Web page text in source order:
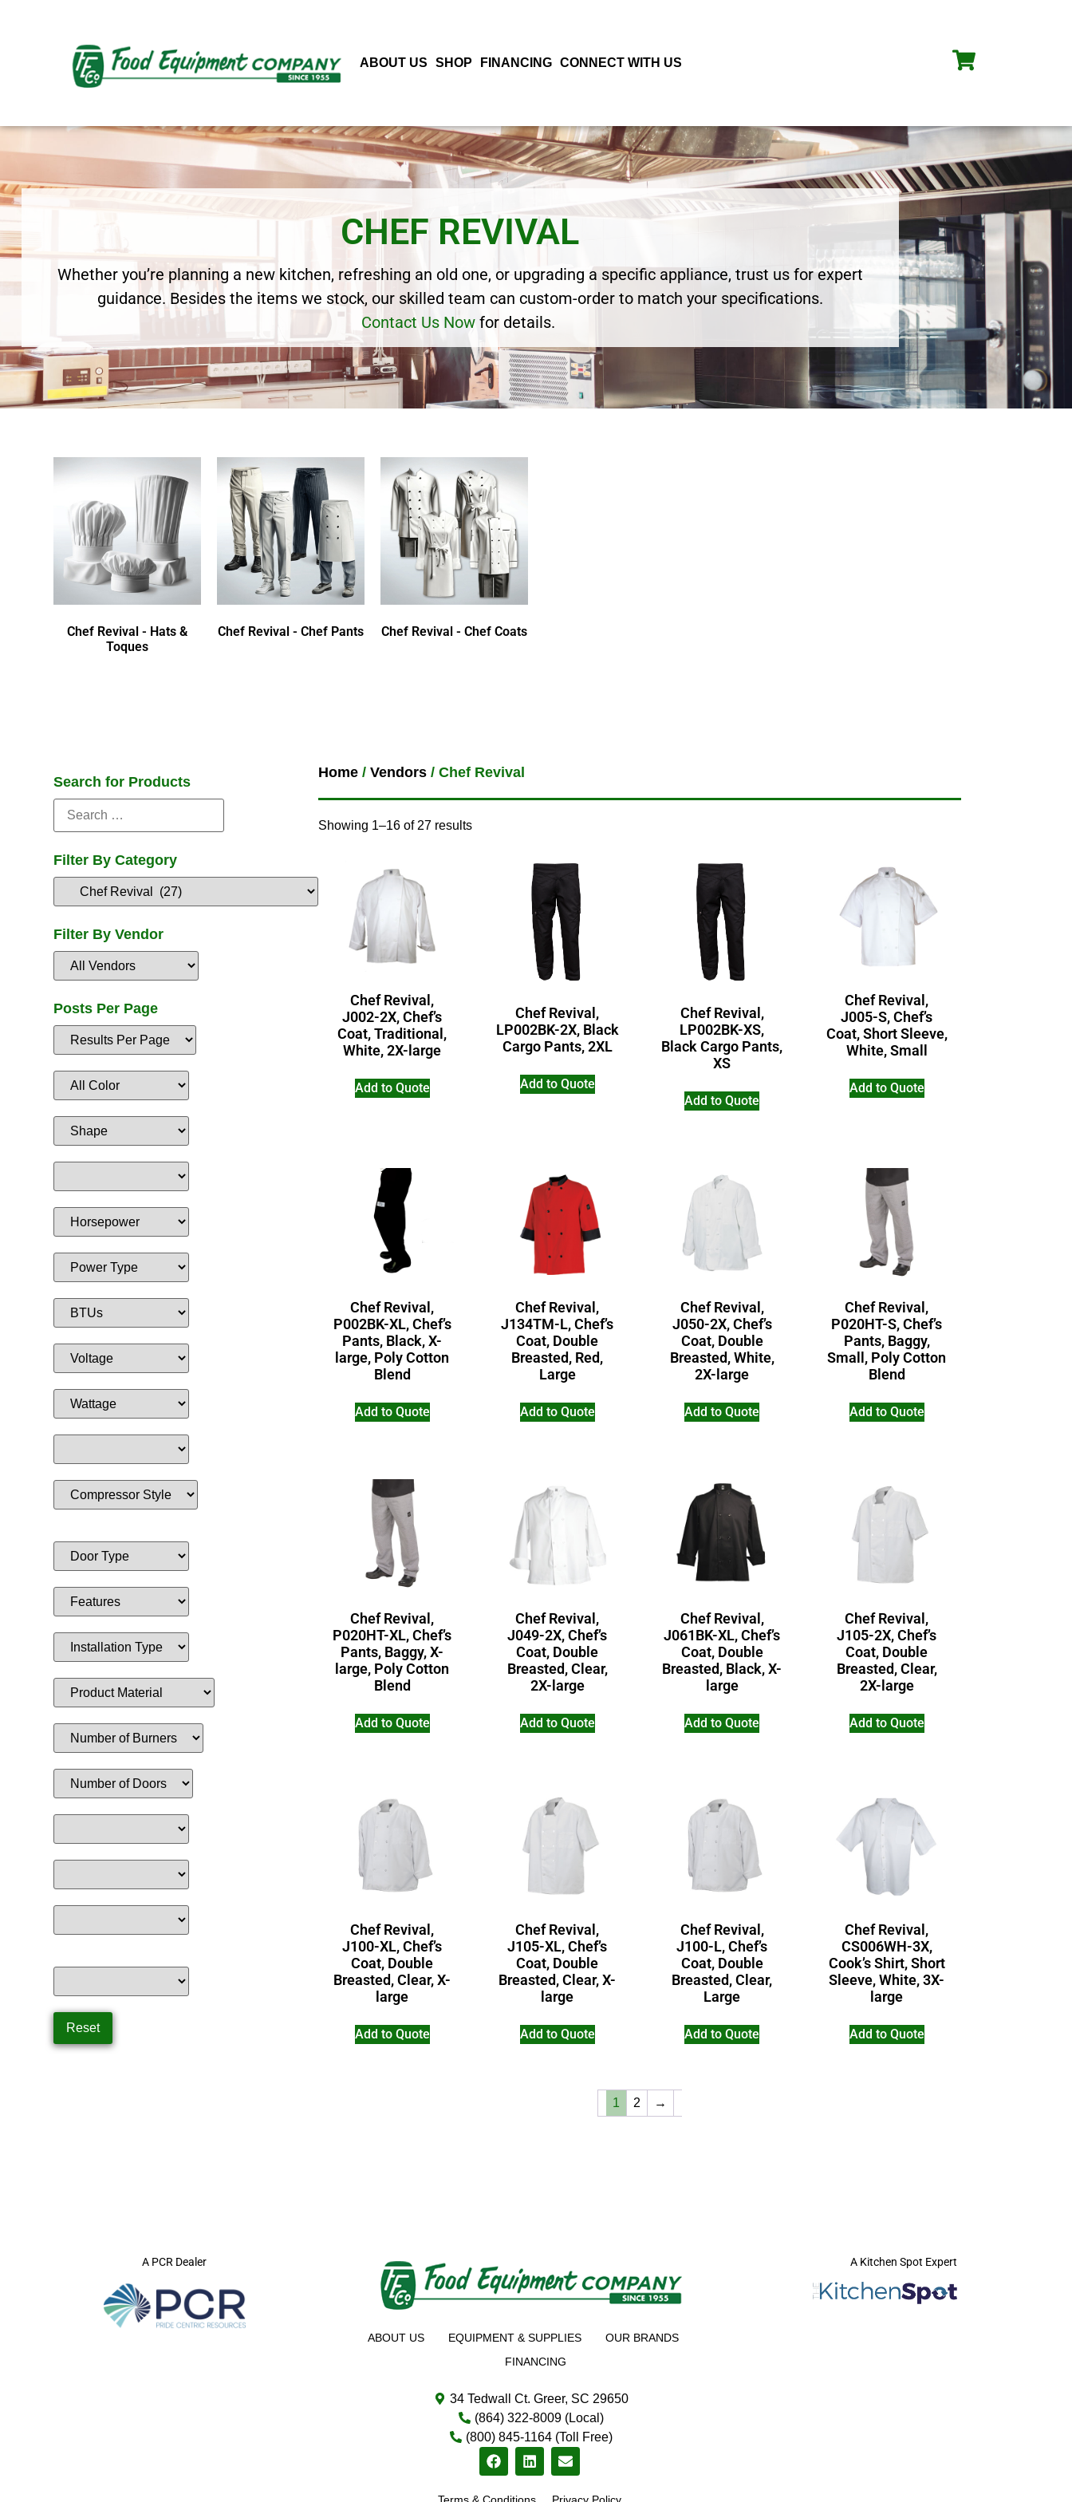
ABOUT US SHOP FINANCING CONNECT WITH US
CHEF REVIVAL
Whether you’re planning a new kitchen, refreshing an old one, or upgrading a specific appliance, trust us for expert
guidance. Besides the items we stock, our skilled team can custom-order to match your specifications.
Contact Us Nowfor details.
Chef Revival - Hats &
Toques
Chef Revival - Chef Pants Chef Revival - Chef Coats
Search for Products
Filter By Category
Filter By Vendor
Posts Per Page
Home/ Vendors/ Chef Revival
Showing 1–16 of 27 results
Chef Revival,
J002-2X, Chef’s
Coat, Traditional,
White, 2X-large
Add to Quote
Chef Revival,
LP002BK-2X, Black
Cargo Pants, 2XL
Add to Quote
Chef Revival,
LP002BK-XS,
Black Cargo Pants,
XS
Add to Quote
Chef Revival,
J005-S, Chef’s
Coat, Short Sleeve,
White, Small
Add to Quote
Chef Revival,
P002BK-XL, Chef’s
Pants, Black, X-
large, Poly Cotton
Blend
Add to Quote
Chef Revival,
J134TM-L, Chef’s
Coat, Double
Breasted, Red,
Large
Add to Quote
Chef Revival,
J050-2X, Chef’s
Coat, Double
Breasted, White,
2X-large
Add to Quote
Chef Revival,
P020HT-S, Chef’s
Pants, Baggy,
Small, Poly Cotton
Blend
Add to Quote
Chef Revival,
P020HT-XL, Chef’s
Pants, Baggy, X-
large, Poly Cotton
Blend
Add to Quote
Chef Revival,
J049-2X, Chef’s
Coat, Double
Breasted, Clear,
2X-large
Add to Quote
Chef Revival,
J061BK-XL, Chef’s
Coat, Double
Breasted, Black, X-
large
Add to Quote
Chef Revival,
J105-2X, Chef’s
Coat, Double
Breasted, Clear,
2X-large
Add to Quote
Chef Revival,
J100-XL, Chef’s
Coat, Double
Breasted, Clear, X-
large
Add to Quote
Chef Revival,
J105-XL, Chef’s
Coat, Double
Breasted, Clear, X-
large
Add to Quote
Chef Revival,
J100-L, Chef’s
Coat, Double
Breasted, Clear,
Large
Add to Quote
Chef Revival,
CS006WH-3X,
Cook’s Shirt, Short
Sleeve, White, 3X-
large
Add to Quote
1 2 →
A PCR Dealer
ABOUT US EQUIPMENT & SUPPLIES
OUR BRANDS
FINANCING
34 Tedwall Ct. Greer, SC 29650
(864) 322-8009 (Local)
(800) 845-1164 (Toll Free)
Terms & Conditions Privacy Policy
A Kitchen Spot Expert